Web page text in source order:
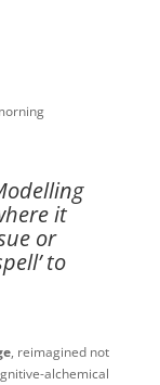
it
or
to
, reimagined not
alchemical